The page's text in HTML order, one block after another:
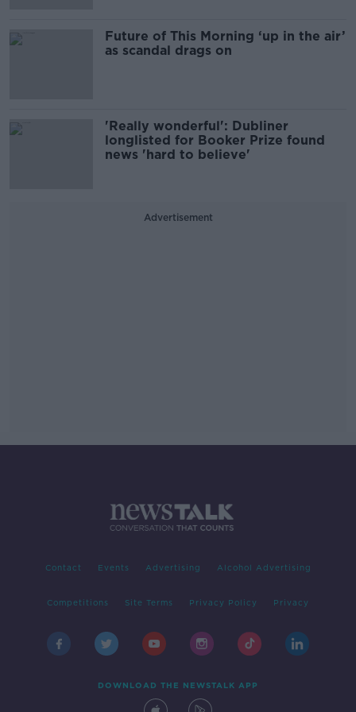
Future of This Morning ‘up in the air’
as scandal drags on
'Really wonderful': Dubliner
longlisted for Booker Prize found
news 'hard to believe'
Advertisement
Contact Events Advertising Alcohol Advertising
Competitions Site Terms Privacy Policy Privacy
DOWNLOAD THE NEWSTALK APP